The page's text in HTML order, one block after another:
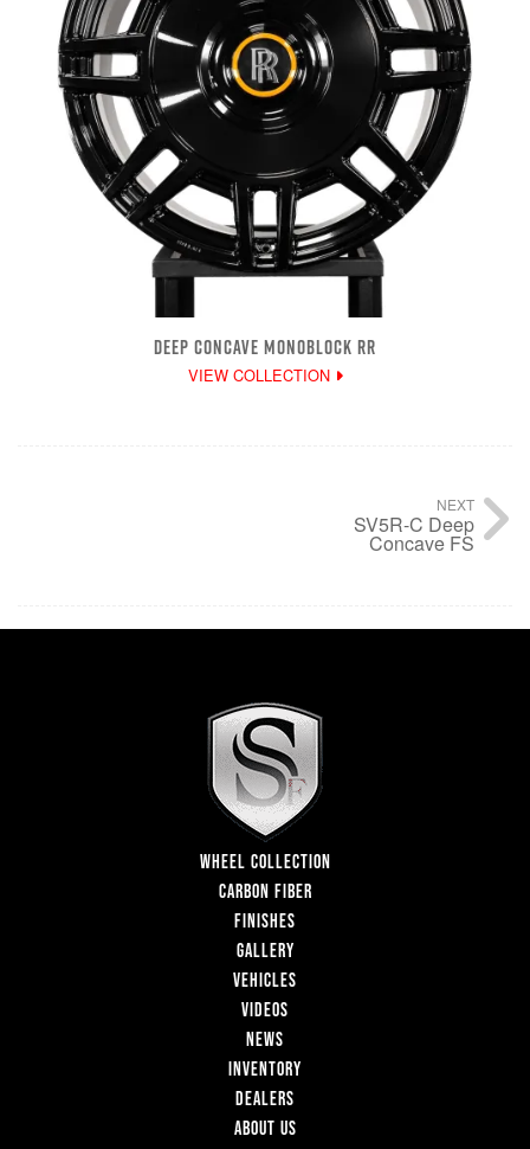
DEEP CONCAVE MONOBLOCK RR
VIEW COLLECTION
NEXT
SV5R-C Deep
Concave FS
WHEEL COLLECTION
CARBON FIBER
FINISHES
GALLERY
VEHICLES
VIDEOS
NEWS
INVENTORY
DEALERS
ABOUT US